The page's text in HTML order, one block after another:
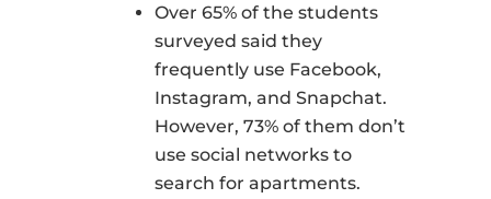
Over 65% of the students
surveyed said they
frequently use Facebook,
Instagram, and Snapchat.
However, 73% of them don’t
use social networks to
search for apartments.